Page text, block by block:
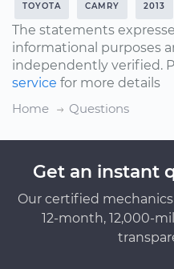
TOYOTA CAMRY 2013
The statements
informational purposes
independently verified.
service for more details
Home
Questions
Get an instant
Our certified
12-month, 12,000-